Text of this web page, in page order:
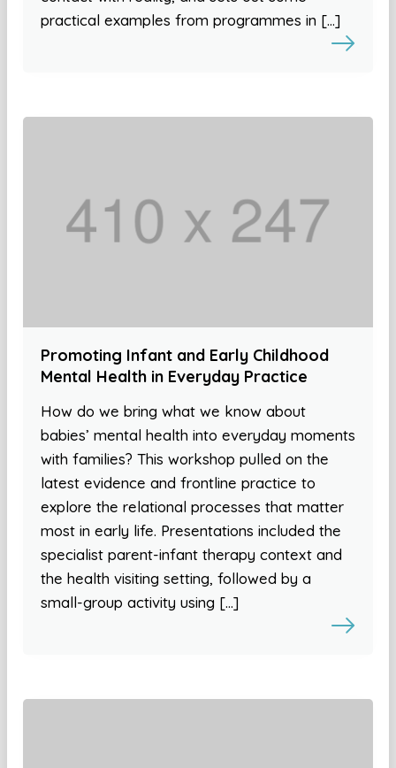
practical examples from programmes in […]
Promoting Infant and Early Childhood
Mental Health in Everyday Practice
How do we bring what we know about
babies’ mental health into everyday moments
with families? This workshop pulled on the
latest evidence and frontline practice to
explore the relational processes that matter
most in early life. Presentations included the
specialist parent-infant therapy context and
the health visiting setting, followed by a
small-group activity using […]